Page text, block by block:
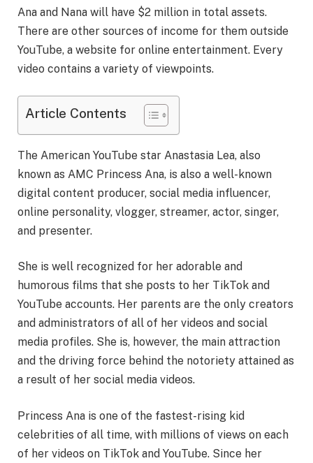
Ana and Nana will have $2 million in total assets.
There are other sources of income for them outside
YouTube, a website for online entertainment. Every
video contains a variety of viewpoints.
Article Contents
The American YouTube star Anastasia Lea, also
known as AMC Princess Ana, is also a well-known
digital content producer, social media influencer,
online personality, vlogger, streamer, actor, singer,
and presenter.
She is well recognized for her adorable and
humorous films that she posts to her TikTok and
YouTube accounts. Her parents are the only creators
and administrators of all of her videos and social
media profiles. She is, however, the main attraction
and the driving force behind the notoriety attained as
a result of her social media videos.
Princess Ana is one of the fastest-rising kid
celebrities of all time, with millions of views on each
of her videos on TikTok and YouTube. Since her